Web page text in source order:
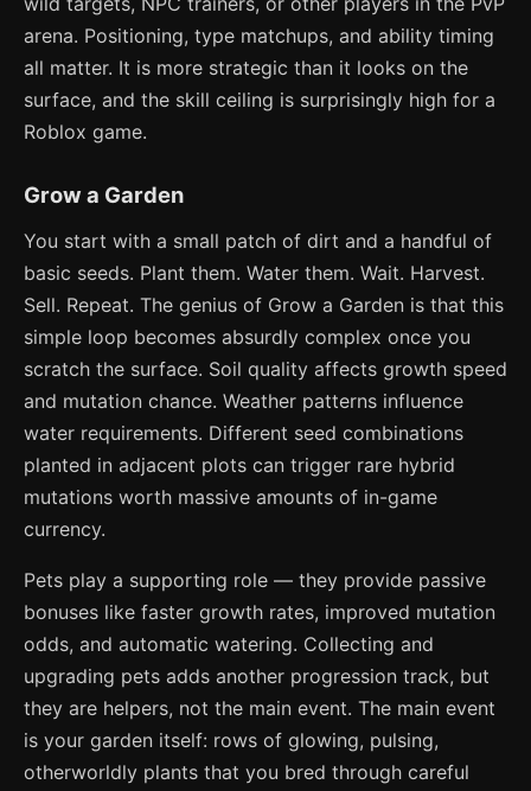
arena. Positioning, type matchups, and ability timing
all matter. It is more strategic than it looks on the
surface, and the skill ceiling is surprisingly high for a
Roblox game.
Grow a Garden
You start with a small patch of dirt and a handful of
basic seeds. Plant them. Water them. Wait. Harvest.
Sell. Repeat. The genius of Grow a Garden is that this
simple loop becomes absurdly complex once you
scratch the surface. Soil quality affects growth speed
and mutation chance. Weather patterns influence
water requirements. Different seed combinations
planted in adjacent plots can trigger rare hybrid
mutations worth massive amounts of in-game
currency.
Pets play a supporting role — they provide passive
bonuses like faster growth rates, improved mutation
odds, and automatic watering. Collecting and
upgrading pets adds another progression track, but
they are helpers, not the main event. The main event
is your garden itself: rows of glowing, pulsing,
otherworldly plants that you bred through careful